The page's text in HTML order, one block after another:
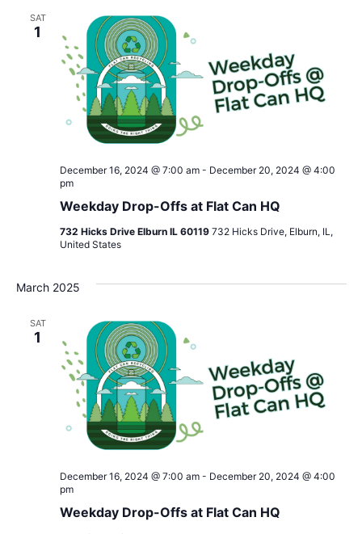
SAT
1
Weekday Drop-Offs at Flat Can HQ
December 16, 2024 @ 7:00 am- December 20, 2024 @ 4:00
pm
732 Hicks Drive Elburn IL 60119 732 Hicks Drive, Elburn, IL,
United States
March 2025
SAT
1
Weekday Drop-Offs at Flat Can HQ
December 16, 2024 @ 7:00 am- December 20, 2024 @ 4:00
pm